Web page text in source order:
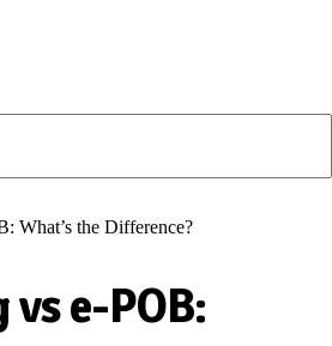
What’s the Difference?
e-POB: